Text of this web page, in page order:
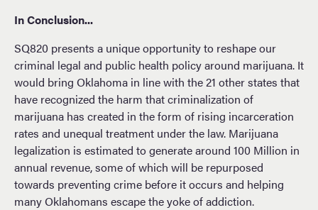
In Conclusion...
SQ820 presents a unique opportunity to reshape our
criminal legal and public health policy around marijuana. It
would bring Oklahoma in line with the 21 other states that
have recognized the harm that criminalization of
marijuana has created in the form of rising incarceration
rates and unequal treatment under the law. Marijuana
legalization is estimated to generate around 100 Million in
annual revenue, some of which will be repurposed
towards preventing crime before it occurs and helping
many Oklahomans escape the yoke of addiction.